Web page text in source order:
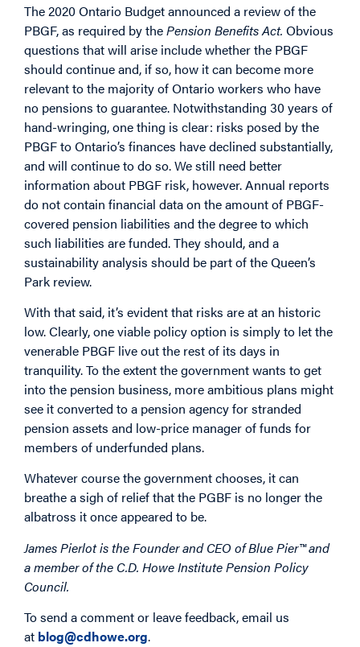
The 2020 Ontario Budget announced a review of the
PBGF, as required by thePension Benefits Act. Obvious
questions that will arise include whether the PBGF
should continue and, if so, how it can become more
relevant to the majority of Ontario workers who have
no pensions to guarantee. Notwithstanding 30 years of
hand-wringing, one thing is clear: risks posed by the
PBGF to Ontario’s finances have declined substantially,
and will continue to do so. We still need better
information about PBGF risk, however. Annual reports
do not contain financial data on the amount of PBGF-
covered pension liabilities and the degree to which
such liabilities are funded. They should, and a
sustainability analysis should be part of the Queen’s
Park review.
With that said, it’s evident that risks are at an historic
low. Clearly, one viable policy option is simply to let the
venerable PBGF live out the rest of its days in
tranquility. To the extent the government wants to get
into the pension business, more ambitious plans might
see it converted to a pension agency for stranded
pension assets and low-price manager of funds for
members of underfunded plans.
Whatever course the government chooses, it can
breathe a sigh of relief that the PGBF is no longer the
albatross it once appeared to be.
James Pierlot is the Founder and CEO of Blue Pier™ and
a member of the C.D. Howe Institute Pension Policy
Council.
To send a comment or leave feedback, email us
at blog@cdhowe.org.